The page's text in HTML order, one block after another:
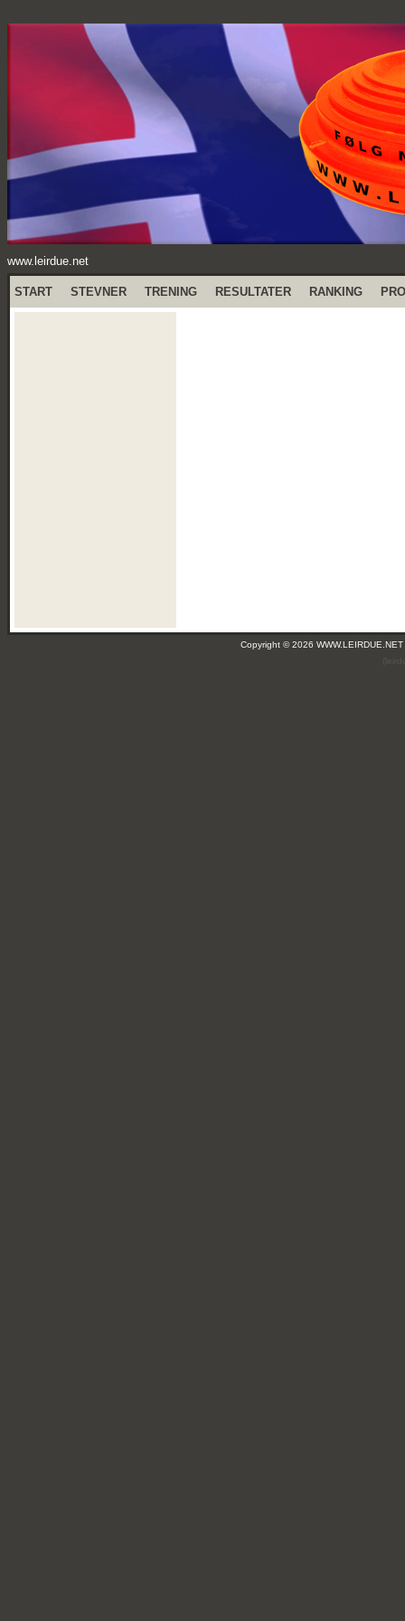
www.leirdue.net
START STEVNER TRENING RESULTATER RANKING
Copyright © 2026